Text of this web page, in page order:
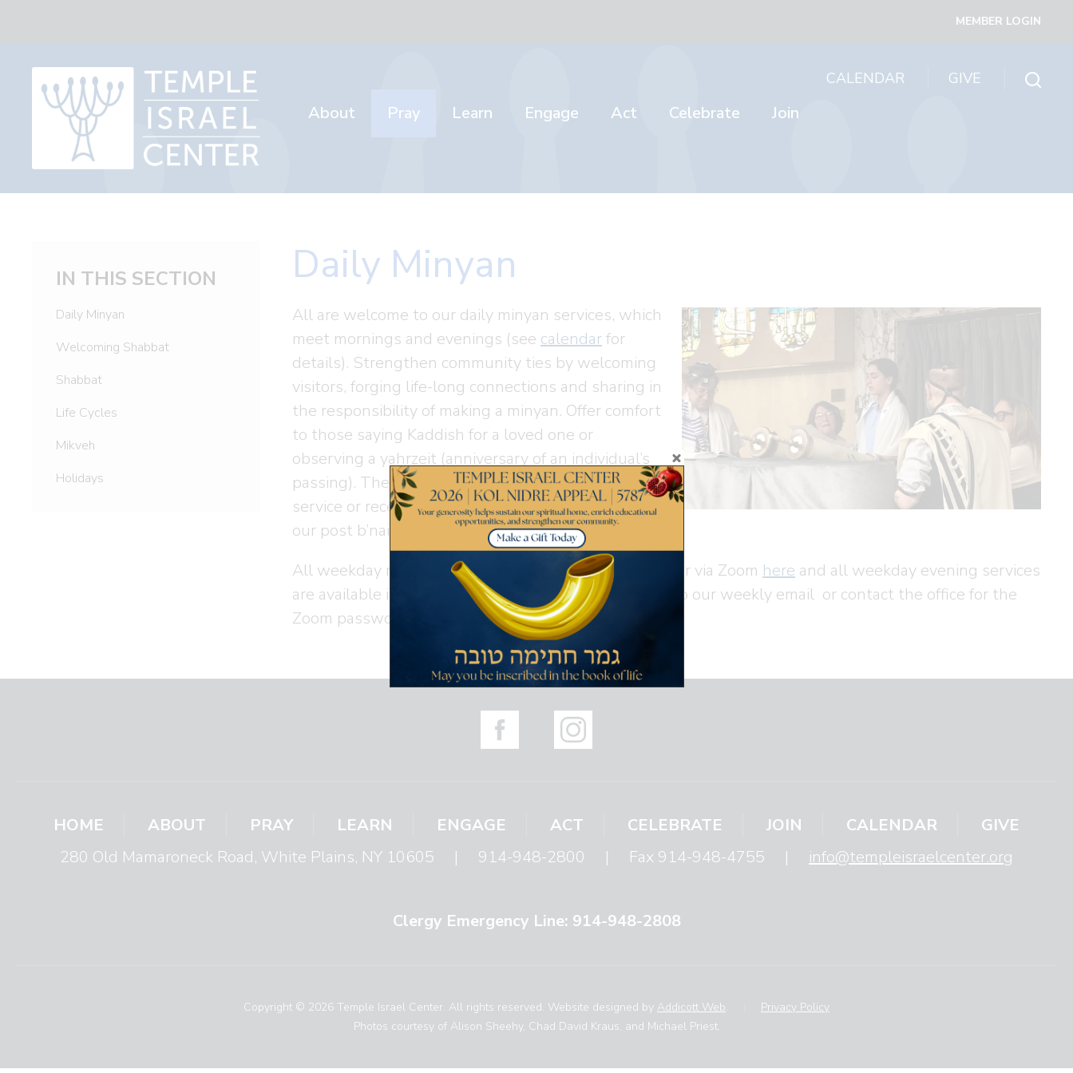
MEMBER LOGIN
CALENDAR GIVE
About Pray Learn Engage Act Celebrate Join
Daily Minyan
All are welcome to our daily minyan services, which
meet mornings and evenings (see calendarfor
details). Strengthen community ties by welcoming
visitors, forging life-long connections and sharing in
the responsibility of making a minyan. Offer comfort
to those saying Kaddish for a loved one or
observing a yahrzeit (anniversary of an individual’s
passing). There is ample opportunity to lead the
service or receive an honor and we love welcoming
our post b’nai mitzvah students back to read Torah.
All weekday morning services are available in person or via Zoom here and all weekday evening services
are available in person or via Zoom
here. Please refer to our weekly email or contact the office for the
Zoom password.
IN THIS SECTION
Daily Minyan
Welcoming Shabbat
Shabbat
Life Cycles
Mikveh
Holidays
HOME ABOUT PRAY LEARN ENGAGE ACT CELEBRATE JOIN CALENDAR
GIVE
280 Old Mamaroneck Road, White Plains, NY 10605
| 914-948-2800 | Fax 914-948-4755 | info@templeisraelcenter.org
Clergy Emergency Line: 914-948-2808
Copyright © 2026 Temple Israel Center. All rights reserved. Website designed by Addicott Web.
Privacy Policy
Photos courtesy of Alison Sheehy, Chad David Kraus, and Michael Priest.